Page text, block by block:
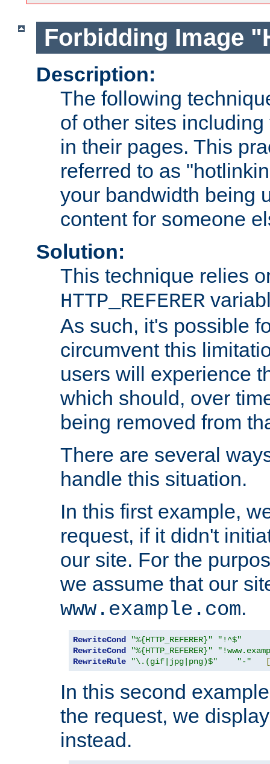
Forbidding Image
Description:
The following
of other sites
in their pages. This
referred to as
your bandwidth being
content for someone
Solution:
This technique relies
HTTP_REFERER
As such, it's possible
circumvent this
users will experience
which should, over
being removed from
There are several
handle this situation.
In this first example,
request, if it didn't
our site. For the
we assume that our
www.example.com.
RewriteCond "%{HTTP_REFERER}"
"!^$"
RewriteCond
"%{HTTP_REFERER}"
RewriteRule
"\.(gif|jpg|png)$" "-" [
In this second
the request, we
instead.